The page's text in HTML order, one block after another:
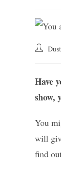
Post
Have
show,
You
will
find